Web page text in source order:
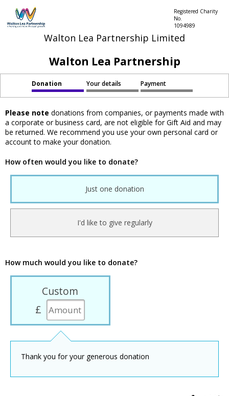
Walton Lea Partnership Limited
Registered Charity
No.
1094989
Walton Lea Partnership
Donation Your details Payment
Please note donations from companies, or payments made with
a corporate or business card, are not eligible for Gift Aid and may
be returned. We recommend you use your own personal card or
account to make your donation.
How often would you like to donate?
Just one donation
I'd like to give regularly
How much would you like to donate?
Custom
£
Thank you for your generous donation